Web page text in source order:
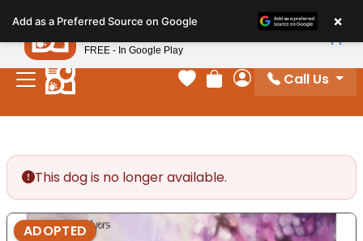
note:
This
website
includes
Your favorites
Review Order
My Account
Call Us
This dog is no longer available.
ADOPTED
Add as a Preferred Source on Google ×
Petland
FREE - In Google Play